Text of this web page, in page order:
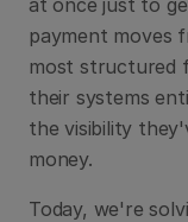
at once just to
payment moves
most structured
their systems
the visibility
money.
Today, we're